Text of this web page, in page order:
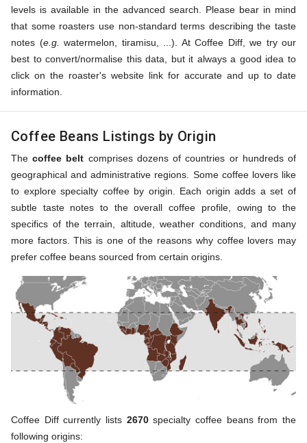
levels is available in the advanced search. Please bear in mind
that some roasters use non-standard terms describing the taste
notes (e.g.
watermelon, tiramisu, ...). At Coffee Diff, we try our
best to convert/normalise this data, but it always a good idea to
click on the roaster's website link for accurate and up to date
information.
Coffee Beans Listings by Origin
Thecoffee belt comprises dozens of countries or hundreds of
geographical and administrative regions. Some coffee lovers like
to explore specialty coffee by origin. Each origin adds a set of
subtle taste notes to the overall coffee profile, owing to the
specifics of the terrain, altitude, weather conditions, and many
more factors. This is one of the reasons why coffee lovers may
prefer coffee beans sourced from certain origins.
Coffee Diff currently lists 2670specialty coffee beans from the
following origins: